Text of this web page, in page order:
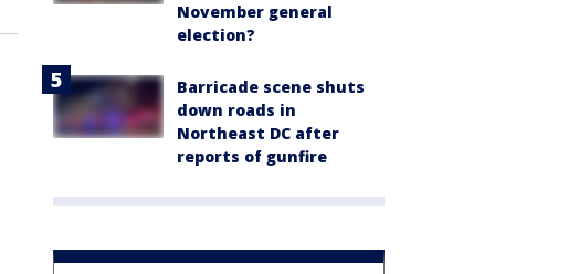
November general
election?
Barricade scene shuts
down roads in
Northeast DC after
reports of gunfire